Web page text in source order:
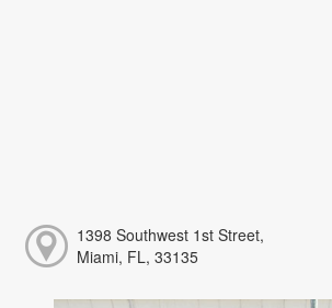
1398 Southwest 1st Street,
Miami, FL, 33135